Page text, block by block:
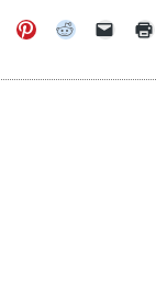
Click
to
Pinterest
Click
Reddit
Click
link